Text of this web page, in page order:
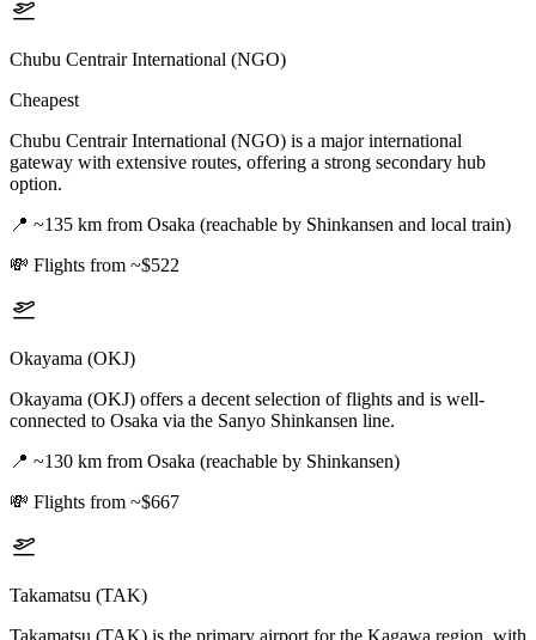
Chubu Centrair International (NGO)
Cheapest
Chubu Centrair International (NGO) is a major international
gateway with extensive routes, offering a strong secondary hub
option.
📍 ~135 km from Osaka (reachable by Shinkansen and local train)
💸 Flights from ~$522
Okayama (OKJ)
Okayama (OKJ) offers a decent selection of flights and is well-
connected to Osaka via the Sanyo Shinkansen line.
📍 ~130 km from Osaka (reachable by Shinkansen)
💸 Flights from ~$667
Takamatsu (TAK)
Takamatsu (TAK) is the primary airport for the Kagawa region, with